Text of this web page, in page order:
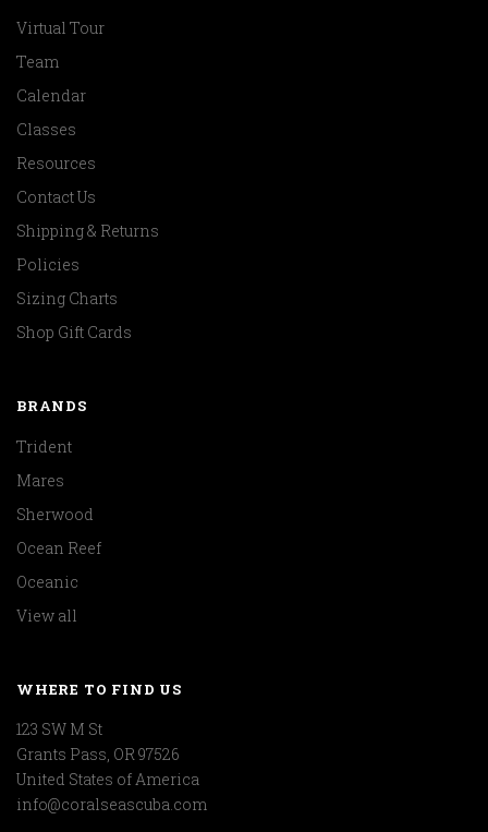
Virtual Tour
Team
Calendar
Classes
Resources
Contact Us
Shipping & Returns
Policies
Sizing Charts
Shop Gift Cards
BRANDS
Trident
Mares
Sherwood
Ocean Reef
Oceanic
View all
WHERE TO FIND US
123 SW M St
Grants Pass, OR 97526
United States of America
info@coralseascuba.com